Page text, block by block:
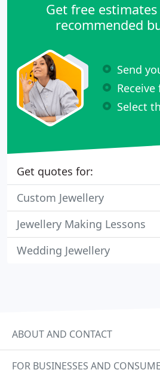
Get free
recommended
Send
Select
Get quotes for:
Custom Jewellery
Jewellery Making Lessons
Wedding Jewellery
ABOUT AND CONTACT
FOR BUSINESSES AND